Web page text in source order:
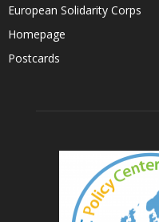
European Solidarity Corps
Homepage
Postcards